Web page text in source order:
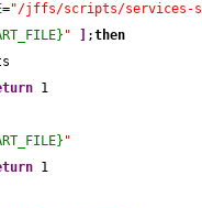
="/jffs/scripts/services-
" ;then
1
"
1